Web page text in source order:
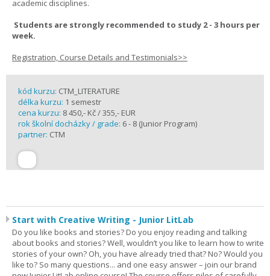
academic disciplines.
Students are strongly recommended to study 2 - 3 hours per
week.
Registration, Course Details and Testimonials>>
kód kurzu: CTM_LITERATURE
délka kurzu: 1 semestr
cena kurzu: 8 450,- Kč / 355,- EUR
rok školní docházky / grade: 6 - 8 (Junior Program)
partner: CTM
Start with Creative Writing - Junior LitLab
Do you like books and stories? Do you enjoy reading and talking
about books and stories? Well, wouldn’t you like to learn how to write
stories of your own? Oh, you have already tried that? No? Would you
like to? So many questions... and one easy answer – join our brand